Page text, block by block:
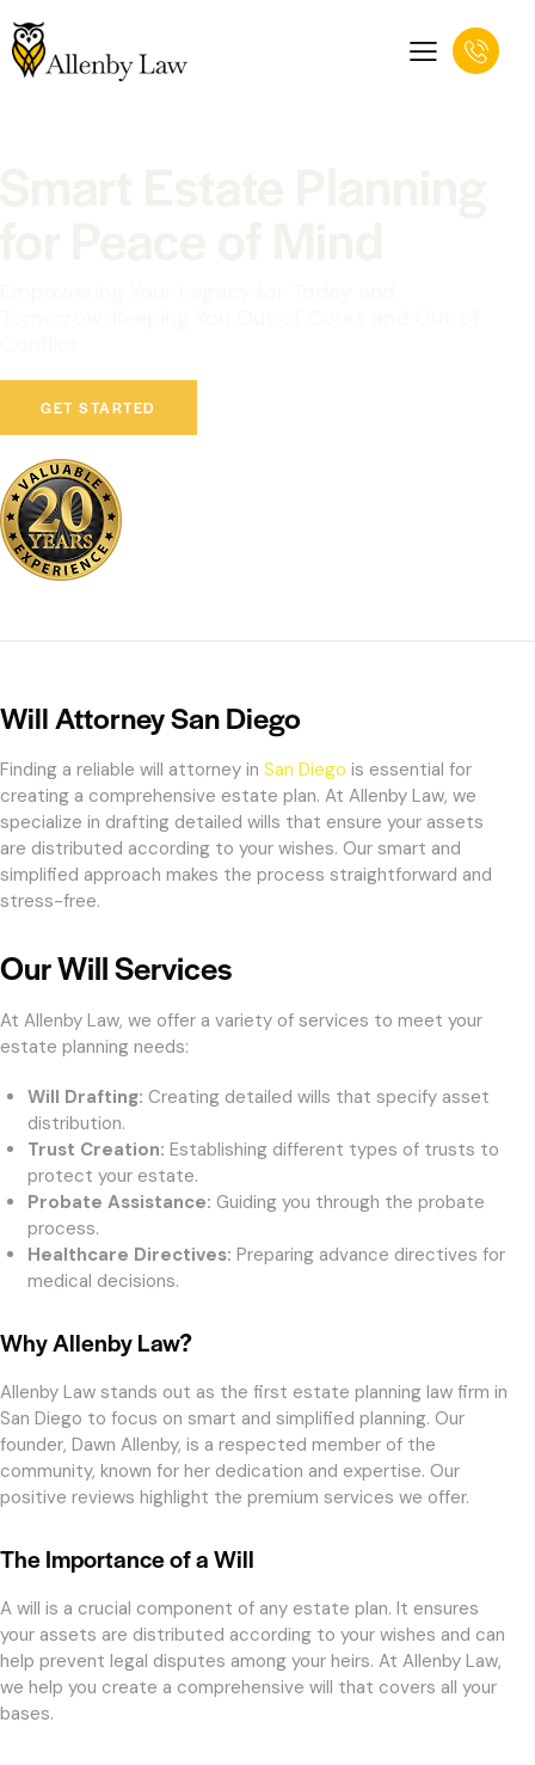
GET STARTED
Will Attorney San Diego
Finding a reliable will attorney in San Diego is essential for
creating a comprehensive estate plan. At Allenby Law, we
specialize in drafting detailed wills that ensure your assets
are distributed according to your wishes. Our smart and
simplified approach makes the process straightforward and
stress-free.
Our Will Services
At Allenby Law, we offer a variety of services to meet your
estate planning needs:
Will Drafting: Creating detailed wills that specify asset
distribution.
Trust Creation: Establishing different types of trusts to
protect your estate.
Probate Assistance: Guiding you through the probate
process.
Healthcare Directives: Preparing advance directives for
medical decisions.
Why Allenby Law?
Allenby Law stands out as the first estate planning law firm in
San Diego to focus on smart and simplified planning. Our
founder, Dawn Allenby, is a respected member of the
community, known for her dedication and expertise. Our
positive reviews highlight the premium services we offer.
The Importance of a Will
A will is a crucial component of any estate plan. It ensures
your assets are distributed according to your wishes and can
help prevent legal disputes among your heirs. At Allenby Law,
we help you create a comprehensive will that covers all your
bases.